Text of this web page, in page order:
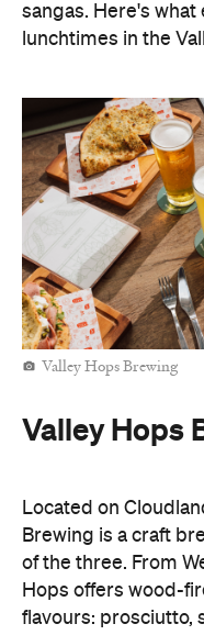
sangas. Here's what
lunchtimes in the
Valley Hops Brewing
Valley Hops
Located on
Brewing is a craft
of the three. From
Hops offers wood-
flavours: prosciutto,